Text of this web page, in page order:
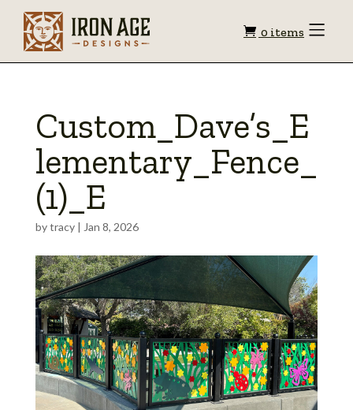
Shopping
0 items Toggle
Custom_Dave’s_E
lementary_Fence_
(1)_E
bytracy| Jan 8, 2026